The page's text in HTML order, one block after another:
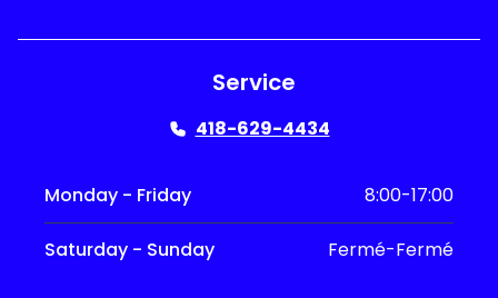
Service
418-629-4434
Monday - Friday 8:00-17:00
Saturday - Sunday Fermé-Fermé